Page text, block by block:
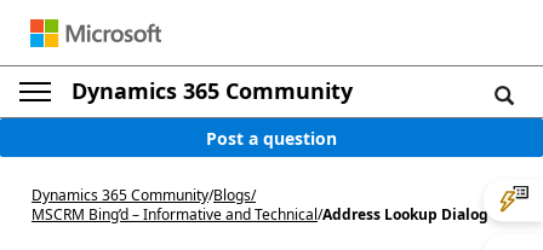
Dynamics 365 Community
Post a question
Dynamics 365 Community/Blogs/
MSCRM Bing’d – Informative and Technical/Address Lookup Dialog